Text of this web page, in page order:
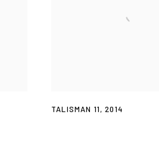
TALISMAN 11,2014